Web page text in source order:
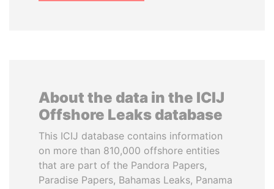
About the data in the ICIJ
Offshore Leaks database
This ICIJ database contains information
on more than 810,000 offshore entities
that are part of the Pandora Papers,
Paradise Papers, Bahamas Leaks, Panama